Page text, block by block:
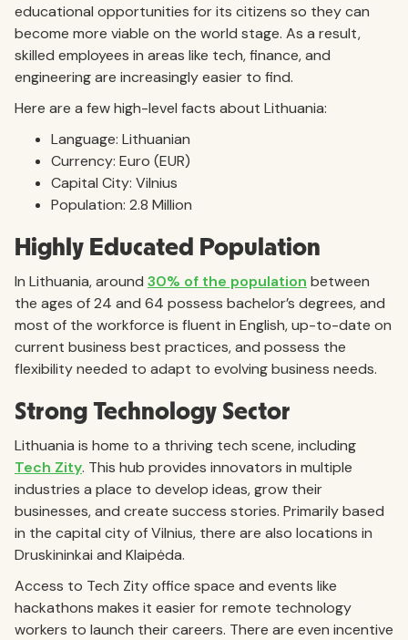
educational opportunities for its citizens so they can
become more viable on the world stage. As a result,
skilled employees in areas like tech, finance, and
engineering are increasingly easier to find.
Here are a few high-level facts about Lithuania:
Language: Lithuanian
Currency: Euro (EUR)
Capital City: Vilnius
Population: 2.8 Million
Highly Educated Population
In Lithuania, around 30% of the population between
the ages of 24 and 64 possess bachelor’s degrees, and
most of the workforce is fluent in English, up-to-date on
current business best practices, and possess the
flexibility needed to adapt to evolving business needs.
Strong Technology Sector
Lithuania is home to a thriving tech scene, including
Tech Zity. This hub provides innovators in multiple
industries a place to develop ideas, grow their
businesses, and create success stories. Primarily based
in the capital city of Vilnius, there are also locations in
Druskininkai and Klaipėda.
Access to Tech Zity office space and events like
hackathons makes it easier for remote technology
workers to launch their careers. There are even incentive